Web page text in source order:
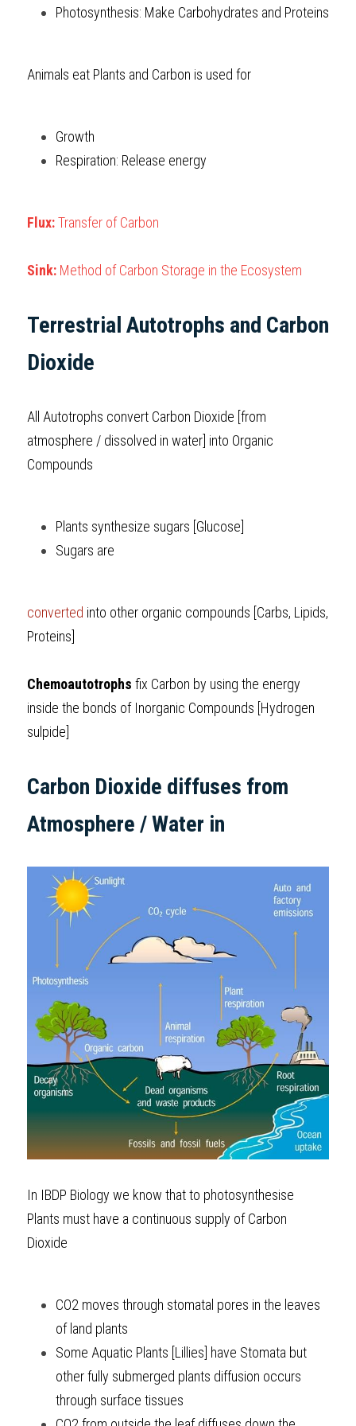
Photosynthesis: Make Carbohydrates and Proteins
Animals eat Plants and Carbon is used for
Growth
Respiration: Release energy
Flux: Transfer of Carbon
Sink: Method of Carbon Storage in the Ecosystem
Terrestrial Autotrophs and Carbon
Dioxide
All Autotrophs convert Carbon Dioxide [from
atmosphere / dissolved in water] into Organic
Compounds
Plants synthesize sugars [Glucose]
Sugars are
converted into other organic compounds [Carbs, Lipids,
Proteins]
Chemoautotrophs fix Carbon by using the energy
inside the bonds of Inorganic Compounds [Hydrogen
sulpide]
Carbon Dioxide diffuses from
Atmosphere / Water in
In IBDP Biology we know that to photosynthesise
Plants must have a continuous supply of Carbon
Dioxide
CO2 moves through stomatal pores in the leaves
of land plants
Some Aquatic Plants [Lillies] have Stomata but
other fully submerged plants diffusion occurs
through surface tissues